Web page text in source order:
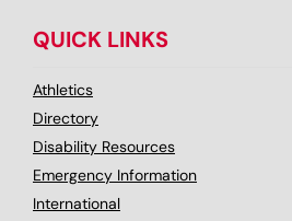
QUICK LINKS
Athletics
Directory
Disability Resources
Emergency Information
International